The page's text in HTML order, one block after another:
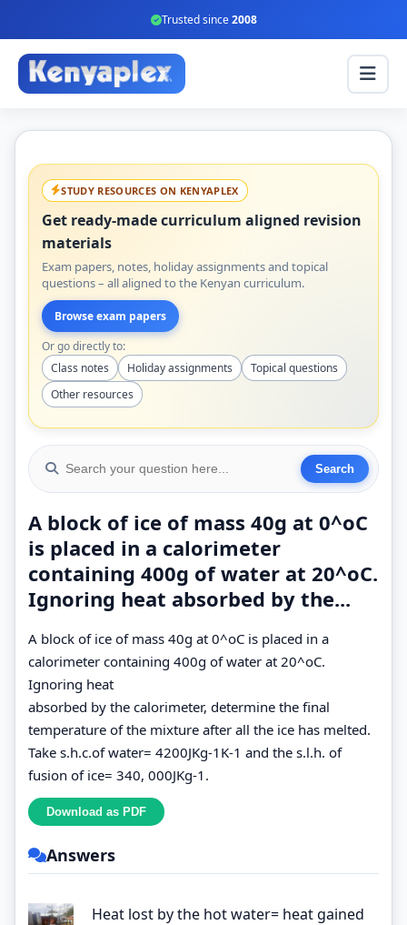
Trusted since2008
STUDY RESOURCES ON KENYAPLEX
Get ready-made curriculum aligned revision
materials
Exam papers, notes, holiday assignments and topical
questions – all aligned to the Kenyan curriculum.
Browse exam papers
Or go directly to:
Class notes
Holiday assignments
Topical questions
Other resources
A block of ice of mass 40g at 0^oC
is placed in a calorimeter
containing 400g of water at 20^oC.
Ignoring heat absorbed by the...
A block of ice of mass 40g at 0^oC is placed in a
calorimeter containing 400g of water at 20^oC.
Ignoring heat
absorbed by the calorimeter, determine the final
temperature of the mixture after all the ice has melted.
Take s.h.c.of water= 4200JKg-1K-1 and the s.l.h. of
fusion of ice= 340, 000JKg-1.
Answers
Heat lost by the hot water= heat gained